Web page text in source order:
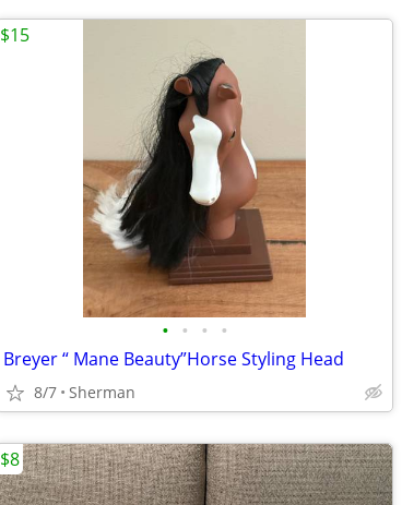
• • • •
Breyer “ Mane Beauty”Horse Styling Head
8/7 Sherman
$15
$8